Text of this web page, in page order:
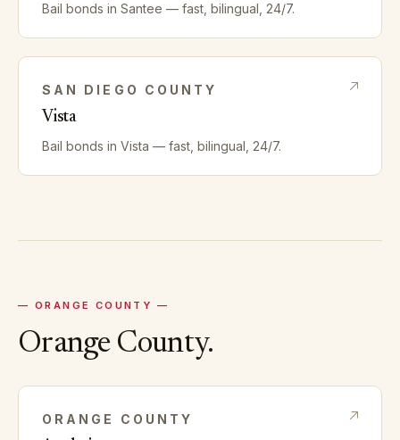
Bail bonds in Santee — fast, bilingual, 24/7.
SAN DIEGO COUNTY
Vista
Bail bonds in Vista — fast, bilingual, 24/7.
— ORANGE COUNTY —
OrangeCounty.
ORANGE COUNTY